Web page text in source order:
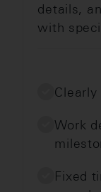
details,
with
Clearly
Work
Fixed